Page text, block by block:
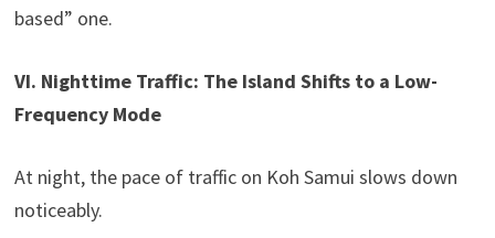
based” one.
VI. Nighttime Traffic: The Island Shifts to a Low-
Frequency Mode
At night, the pace of traffic on Koh Samui slows down
noticeably.